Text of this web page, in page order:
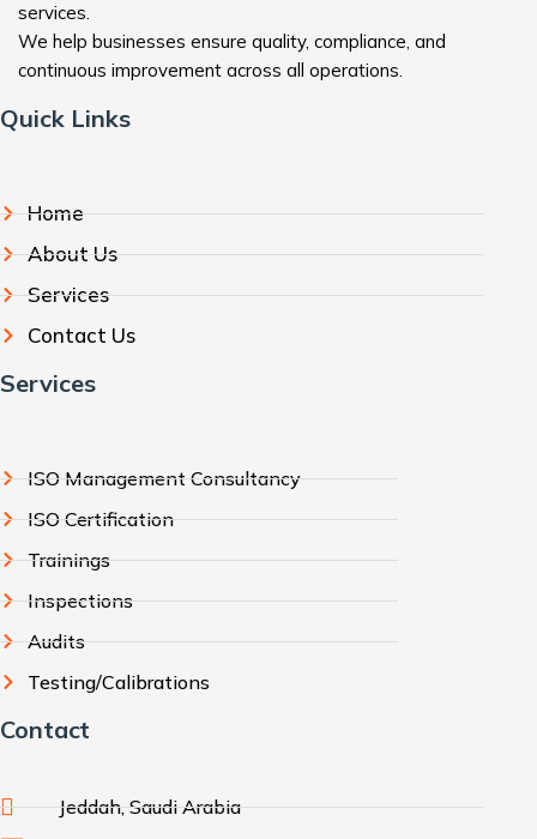
services.
We help businesses ensure quality, compliance, and
continuous improvement across all operations.
Quick Links
Home
About Us
Services
Contact Us
Services
ISO Management Consultancy
ISO Certification
Trainings
Inspections
Audits
Testing/Calibrations
Contact
Jeddah, Saudi Arabia